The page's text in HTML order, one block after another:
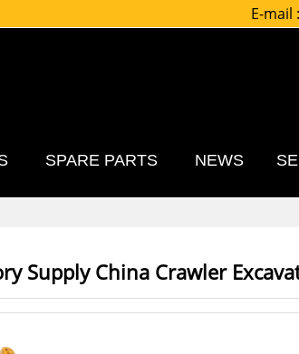
E-mail :
SPARE PARTS NEWS
Supply China Crawler